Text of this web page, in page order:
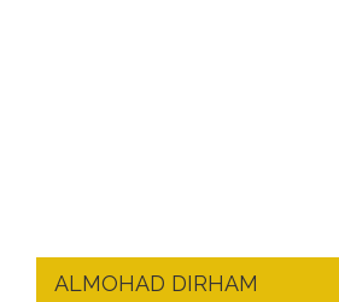
ALMOHAD DIRHAM